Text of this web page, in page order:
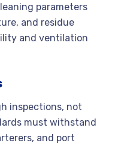
parameters
and residue
and ventilation
inspections, not
must withstand
and port